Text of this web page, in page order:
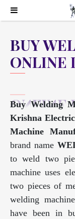
BUY
ONLINE
Buy Welding
Krishna
Machine
brand name
to weld two
machine uses
two pieces of
welding
have been in